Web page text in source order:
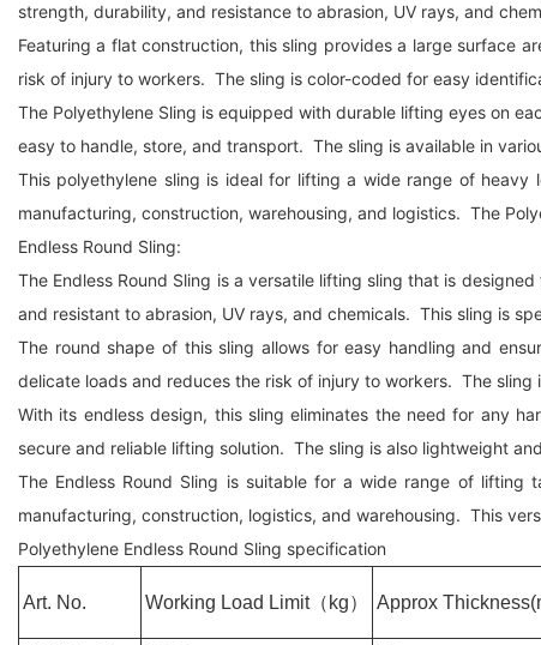
strength, durability, and resistance to abrasion, UV rays, and
Featuring a flat construction, this sling provides a large surface
risk of injury to workers. The sling is color-coded for easy
The Polyethylene Sling is equipped with durable lifting eyes on
easy to handle, store, and transport. The sling is available in
This polyethylene sling is ideal for lifting a wide range of
manufacturing, construction, warehousing, and logistics. The
Endless Round Sling:
The Endless Round Sling is a versatile lifting sling that is
and resistant to abrasion, UV rays, and chemicals. This sling is
The round shape of this sling allows for easy handling and
delicate loads and reduces the risk of injury to workers. The
With its endless design, this sling eliminates the need for any
secure and reliable lifting solution. The sling is also lightweight
The Endless Round Sling is suitable for a wide range of lifting
manufacturing, construction, logistics, and warehousing. This
Polyethylene Endless Round Sling specification
Art. No. Working Load Limit（ kg） Approx